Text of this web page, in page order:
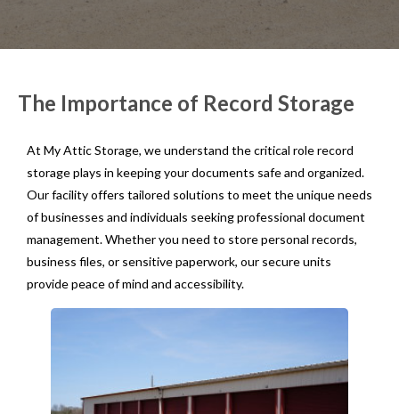
The Importance of Record Storage
At My Attic Storage, we understand the critical role record
storage plays in keeping your documents safe and organized.
Our facility offers tailored solutions to meet the unique needs
of businesses and individuals seeking professional document
management. Whether you need to store personal records,
business files, or sensitive paperwork, our secure units
provide peace of mind and accessibility.